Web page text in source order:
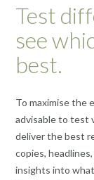
Test
see
best.
To maximise the
advisable to test
deliver the best
copies,
insights into